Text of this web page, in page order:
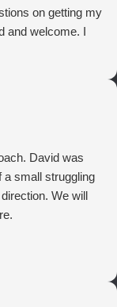
on getting my
and welcome. I
David was
a small struggling
We will